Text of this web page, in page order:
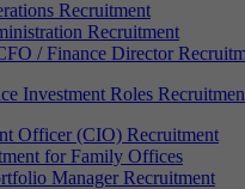
Recruitment
Recruitment
/ Finance Director
Investment Roles
Officer (CIO) Recruitment
for Family Offices
Manager Recruitment